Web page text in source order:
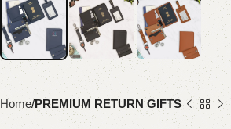
Home PREMIUM RETURN GIFTS